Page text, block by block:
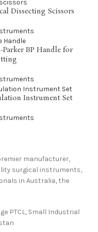
Dissecting Scissors
BP Handle for
Instrument Set
manufacturer,
surgical instruments,
in Australia, the
PTCL, Small Industrial